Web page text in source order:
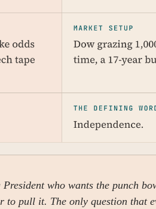
President who wants the punch
to pull it. The only question that